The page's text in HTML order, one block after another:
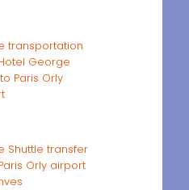
transportation
George
Paris Orly
Shuttle transfer
Orly airport